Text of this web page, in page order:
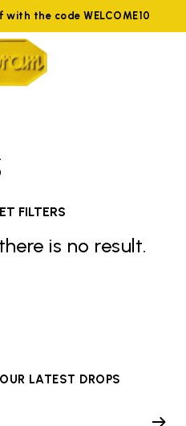
the code WELCOME10
FILTERS
is no result.
LATEST DROPS